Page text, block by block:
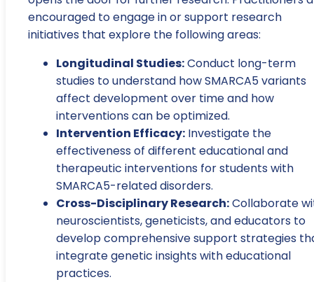
encouraged to engage in or support research
initiatives that explore the following areas:
Longitudinal Studies:Conduct long-term
studies to understand how SMARCA5 variants
affect development over time and how
interventions can be optimized.
Intervention Efficacy: Investigate the
effectiveness of different educational and
therapeutic interventions for students with
SMARCA5-related disorders.
Cross-Disciplinary Research:Collaborate
neuroscientists, geneticists, and educators to
develop comprehensive support strategies
integrate genetic insights with educational
practices.